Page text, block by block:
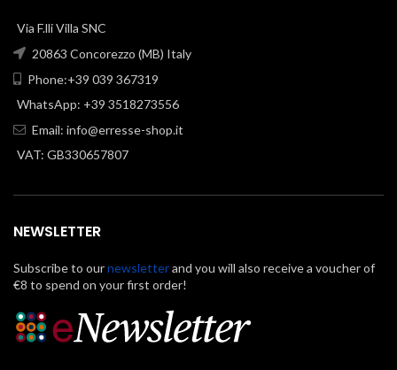
Via F.lli Villa SNC
20863 Concorezzo (MB) Italy
Phone:+39 039 367319
WhatsApp: +39 3518273556
Email: info@erresse-shop.it
VAT: GB330657807
NEWSLETTER
Subscribe to ournewsletterand you will also receive a voucher of
€8 to spend on your first order!